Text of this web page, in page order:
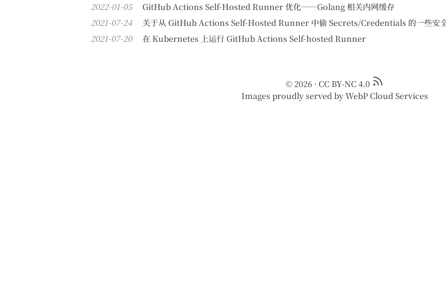
2022-01-05
GitHub Actions Self-Hosted Runner 优化——Golang 相关内网缓存
2021-07-24
关于从 GitHub Actions Self-Hosted Runner 中偷 Secrets/Credentials 的一些安
2021-07-20
在 Kubernetes 上运行 GitHub Actions Self-hosted Runner
© 2026 · CC BY-NC 4.0
Images proudly served byWebP Cloud Services